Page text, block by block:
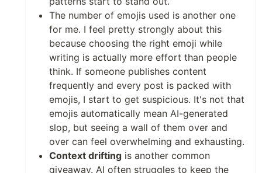
The number of emojis used is another one
for me. I feel pretty strongly about this
because choosing the right emoji while
writing is actually more effort than people
think. If someone publishes content
frequently and every post is packed with
emojis, I start to get suspicious. It's not that
emojis automatically mean AI-generated
slop, but seeing a wall of them over and
over can feel overwhelming and exhausting.
Context drifting is another common
giveaway. AI often struggles to keep the